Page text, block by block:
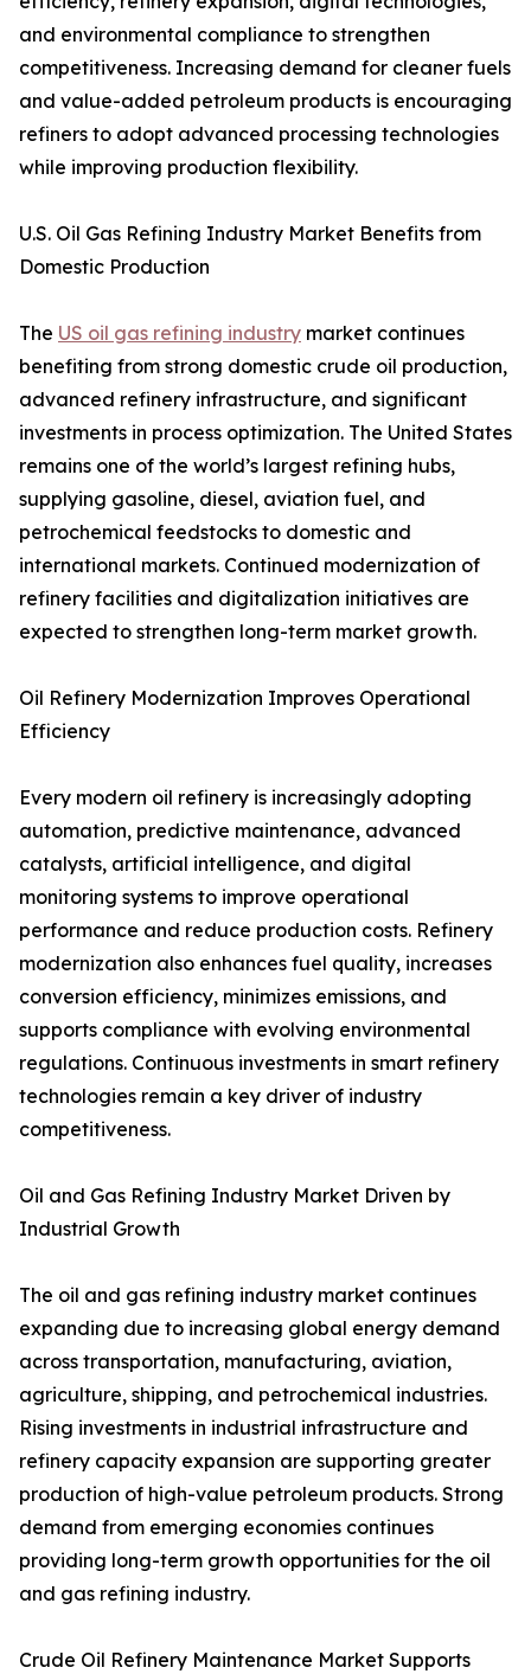
and environmental compliance to strengthen
competitiveness. Increasing demand for cleaner fuels
and value-added petroleum products is encouraging
refiners to adopt advanced processing technologies
while improving production flexibility.
U.S. Oil Gas Refining Industry Market Benefits from
Domestic Production
The US oil gas refining industry market continues
benefiting from strong domestic crude oil production,
advanced refinery infrastructure, and significant
investments in process optimization. The United States
remains one of the world’s largest refining hubs,
supplying gasoline, diesel, aviation fuel, and
petrochemical feedstocks to domestic and
international markets. Continued modernization of
refinery facilities and digitalization initiatives are
expected to strengthen long-term market growth.
Oil Refinery Modernization Improves Operational
Efficiency
Every modern oil refinery is increasingly adopting
automation, predictive maintenance, advanced
catalysts, artificial intelligence, and digital
monitoring systems to improve operational
performance and reduce production costs. Refinery
modernization also enhances fuel quality, increases
conversion efficiency, minimizes emissions, and
supports compliance with evolving environmental
regulations. Continuous investments in smart refinery
technologies remain a key driver of industry
competitiveness.
Oil and Gas Refining Industry Market Driven by
Industrial Growth
The oil and gas refining industry market continues
expanding due to increasing global energy demand
across transportation, manufacturing, aviation,
agriculture, shipping, and petrochemical industries.
Rising investments in industrial infrastructure and
refinery capacity expansion are supporting greater
production of high-value petroleum products. Strong
demand from emerging economies continues
providing long-term growth opportunities for the oil
and gas refining industry.
Crude Oil Refinery Maintenance Market Supports